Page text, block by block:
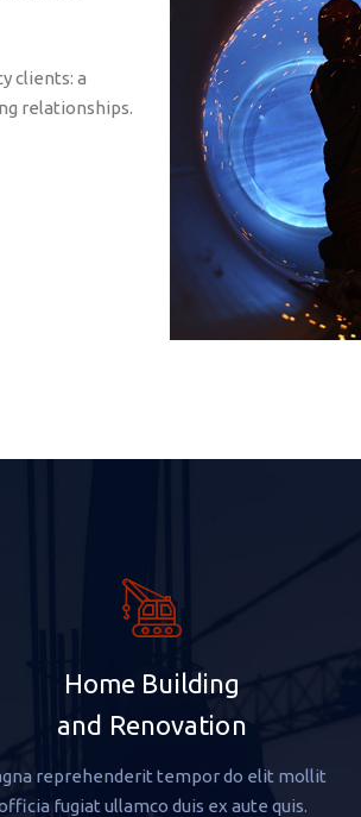
clients: a
relationships.
Home Building
and Renovation
reprehenderit tempor do elit mollit
fugiat ullamco duis ex aute quis.